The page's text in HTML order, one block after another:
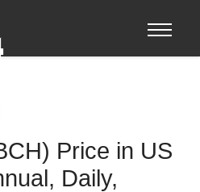
Price in US
Daily,